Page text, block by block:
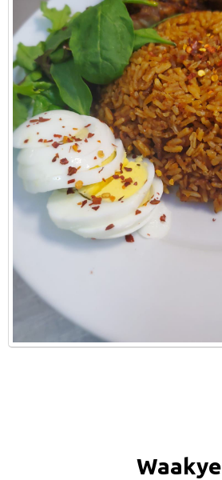
Waakye